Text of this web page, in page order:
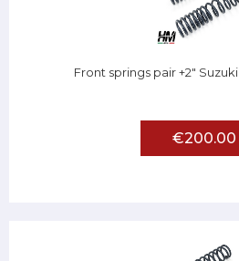
Front springs pair +2"
€200.00